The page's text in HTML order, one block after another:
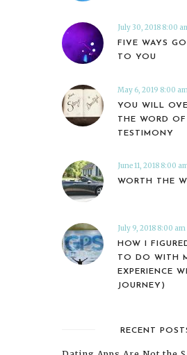
July 30, 2018 8:00
FIVE WAYS
TO YOU
May 6, 2019 8:00
YOU WILL
THE WORD
TESTIMONY
June 11, 2018 8:00
WORTH THE
July 9, 2018 8:00 am
HOW I
TO DO WITH
EXPERIENCE
JOURNEY)
RECENT